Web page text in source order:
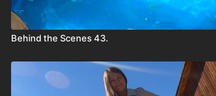
Behind the Scenes 43.